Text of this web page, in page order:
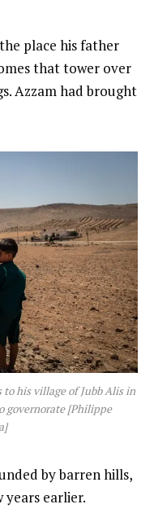
place his father
that tower over
Azzam had brought
his village of Jubb Alis in
governorate [Philippe
by barren hills,
years earlier.